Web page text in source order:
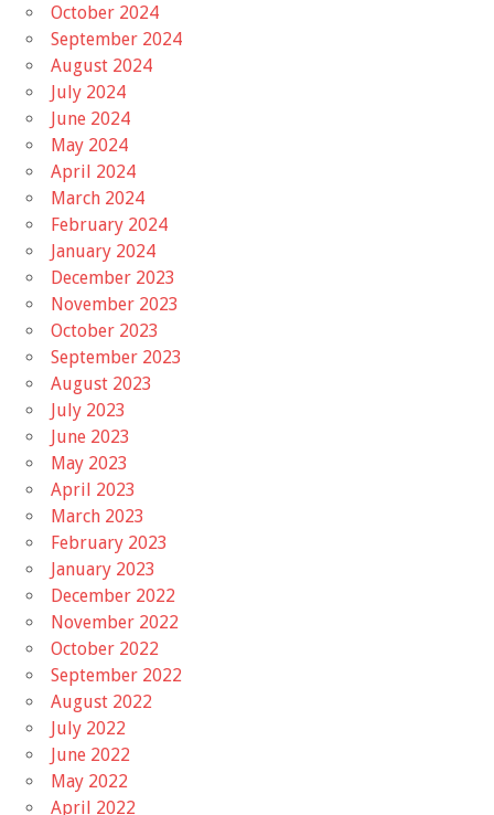
October 2024
September 2024
August 2024
July 2024
June 2024
May 2024
April 2024
March 2024
February 2024
January 2024
December 2023
November 2023
October 2023
September 2023
August 2023
July 2023
June 2023
May 2023
April 2023
March 2023
February 2023
January 2023
December 2022
November 2022
October 2022
September 2022
August 2022
July 2022
June 2022
May 2022
April 2022